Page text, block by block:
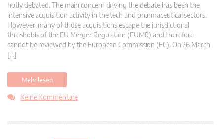
hotly debated. The main concern driving the debate has been the
intensive acquisition activity in the tech and pharmaceutical sectors.
However, many of those acquisitions escape the jurisdictional
thresholds of the EU Merger Regulation (EUMR) and therefore
cannot be reviewed by the European Commission (EC). On 26 March
[…]
Mehr lesen
Keine Kommentare